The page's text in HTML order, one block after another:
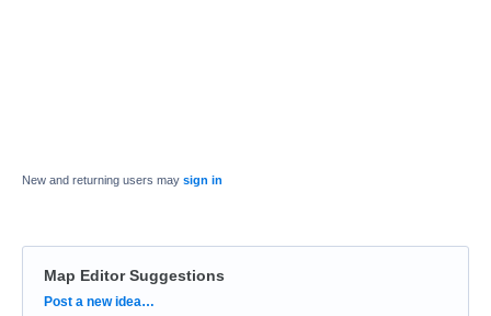
New and returning users may sign in
Map Editor Suggestions
Categories
Post a new idea…